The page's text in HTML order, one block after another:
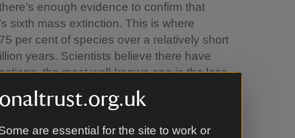
are essential for the site to work or
enough evidence to confirm that
sixth mass extinction. This is where
per cent of species over a relatively short
years. Scientists believe there have
the most well-known one is the loss
asteroid and others were caused by
mass extinction is different, because it’s